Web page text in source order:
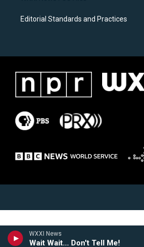
WXXI News
Wait Wait... Don't Tell Me!
Editorial Standards and Practices